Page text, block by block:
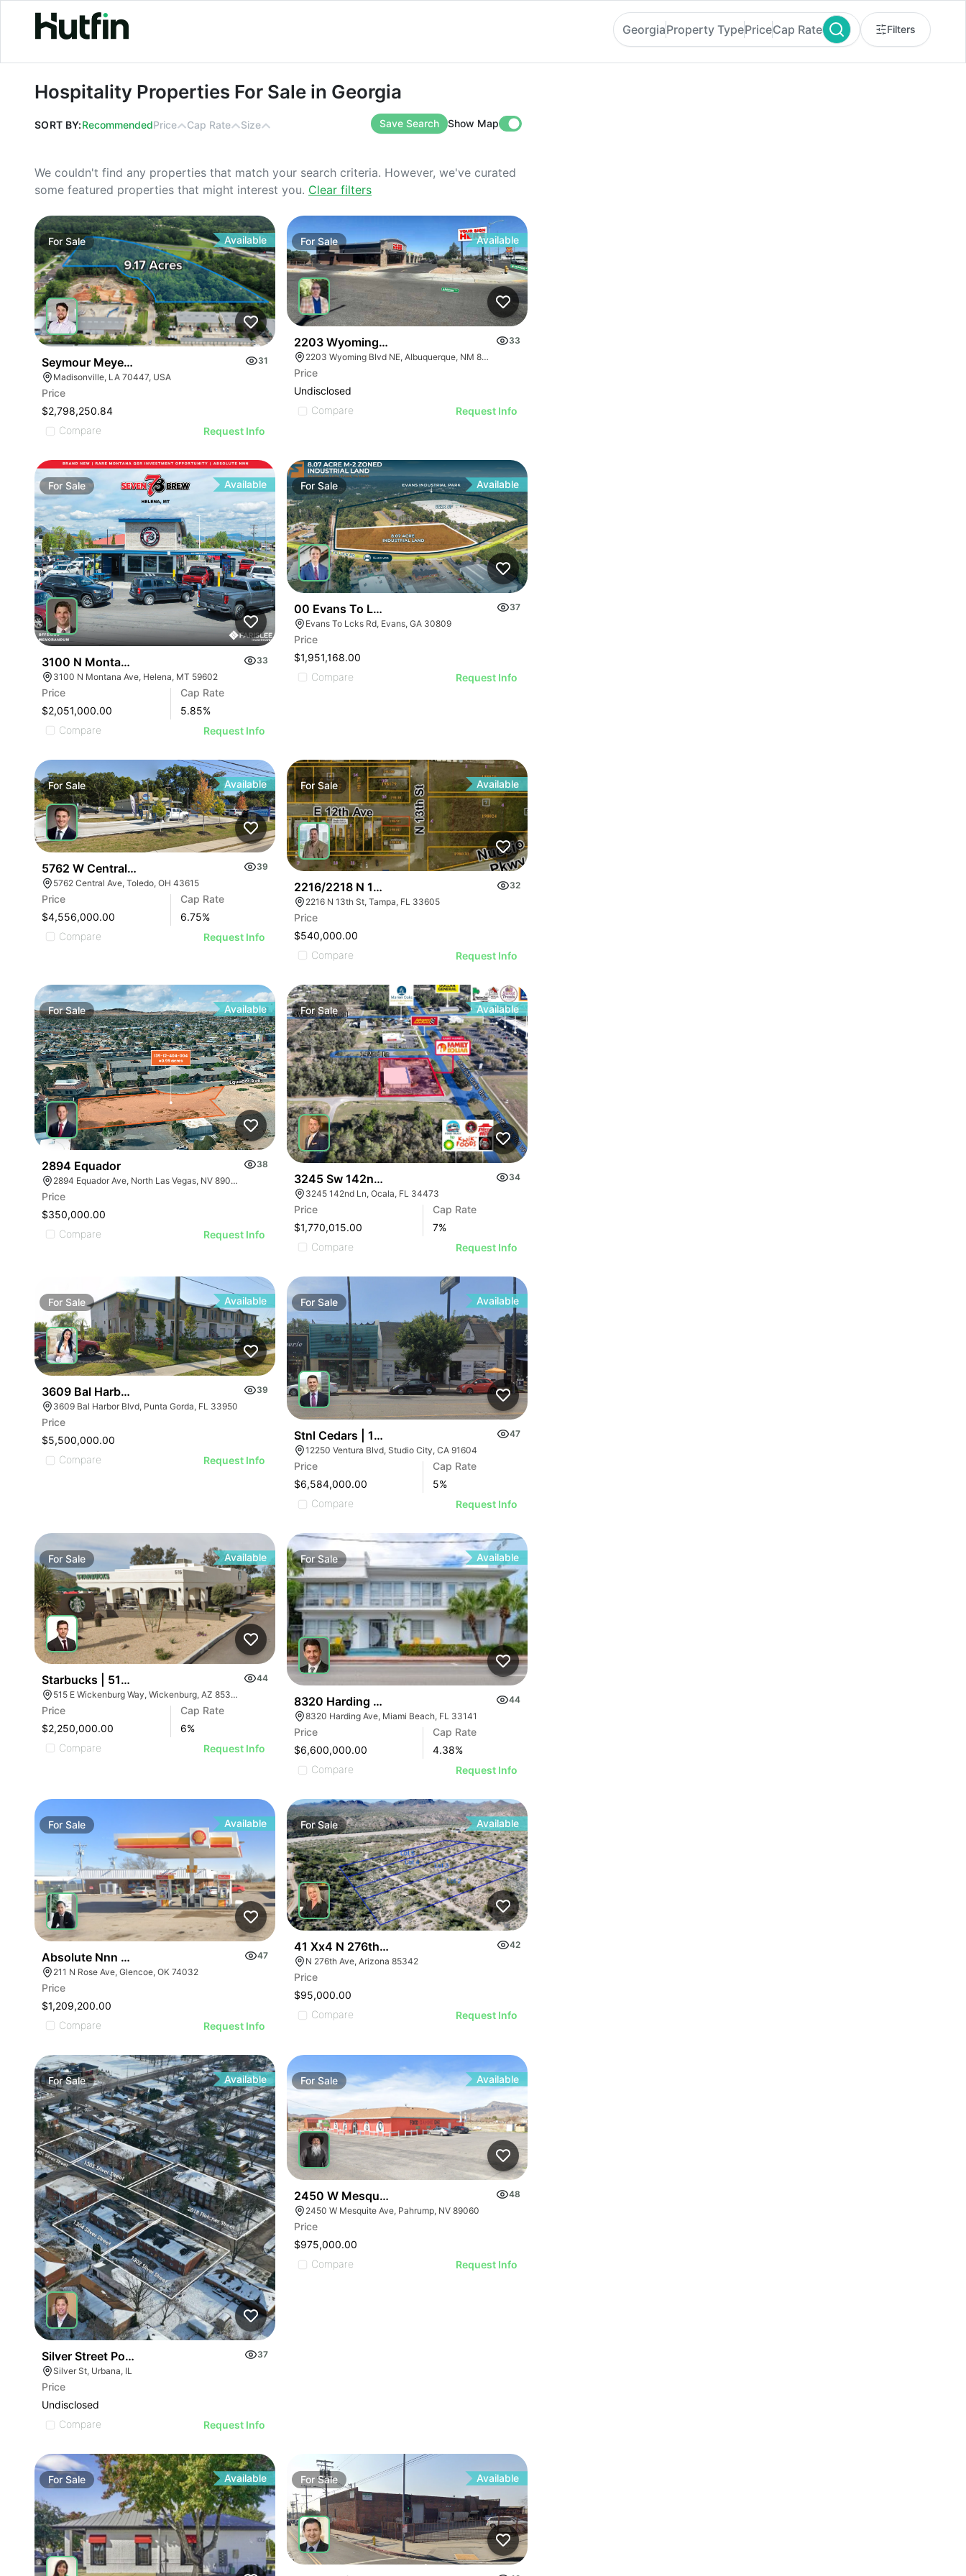
Hospitality Properties For Sale in Georgia
GeorgiaProperty TypePriceCap Rate Filters
Hospitality Properties For Sale in Georgia
SORT BY:RecommendedPrice Cap Rate Size Save Search Show Map
We couldn't find any properties that match your search criteria. However, we've curated
some featured properties that might interest you. Clear filters
For Sale Available
Seymour Meyers Boulevard
31
Madisonville, LA 70447, USA
Price
$2,798,250.84
Compare
Request Info
For Sale Available
2203 Wyoming Ne Albuquerque Nm 87110
33
2203 Wyoming Blvd NE, Albuquerque, NM 87112
Price
Undisclosed
Compare
Request Info
For Sale Available
3100 N Montana Ave
33
3100 N Montana Ave, Helena, MT 59602
Price
$2,051,000.00
Cap Rate
5.85%
Compare
Request Info
For Sale Available
00 Evans To Locks Rd
37
Evans To Lcks Rd, Evans, GA 30809
Price
$1,951,168.00
Compare
Request Info
ForSale Available
5762 W Central Ave
39
5762 Central Ave, Toledo, OH 43615
Price
$4,556,000.00
Cap Rate
6.75%
Compare
Request Info
For Sale Available
2216/2218 N 13th St
32
2216 N 13th St, Tampa, FL 33605
Price
$540,000.00
Compare
Request Info
ForSale Available
2894 Equador
38
2894 Equador Ave, North Las Vegas, NV 89030
Price
$350,000.00
Compare
Request Info
ForSale Available
3245 Sw 142nd Ln
34
3245 142nd Ln, Ocala, FL 34473
Price
$1,770,015.00
Cap Rate
7%
Compare
Request Info
For Sale Available
3609 Bal Harbor Blvd
39
3609 Bal Harbor Blvd, Punta Gorda, FL 33950
Price
$5,500,000.00
Compare
Request Info
For Sale Available
Stnl Cedars | 12250 Ventura Blvd
47
12250 Ventura Blvd, Studio City, CA 91604
Price
$6,584,000.00
Cap Rate
5%
Compare
Request Info
For Sale Available
Starbucks | 515 E Wickenburg Way
44
515 E Wickenburg Way, Wickenburg, AZ 85390
Price
$2,250,000.00
Cap Rate
6%
Compare
Request Info
ForSale Available
8320 Harding Avenue | Seaside Apartment Hotel
44
8320 Harding Ave, Miami Beach, FL 33141
Price
$6,600,000.00
Cap Rate
4.38%
Compare
Request Info
For Sale Available
Absolute Nnn Shell Gas Station | 211 N Rose Ave
47
211 N Rose Ave, Glencoe, OK 74032
Price
$1,209,200.00
Compare
Request Info
ForSale Available
41 Xx4 N 276th Ave 4
42
N 276th Ave, Arizona 85342
Price
$95,000.00
Compare
Request Info
ForSale Available
Silver Street Portfolio
37
Silver St, Urbana, IL
Price
Undisclosed
Compare
Request Info
ForSale Available
2450 W Mesquite Ave
48
2450 W Mesquite Ave, Pahrump, NV 89060
Price
$975,000.00
Compare
Request Info
For Sale Available ForSale Available